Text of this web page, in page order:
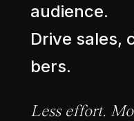
audience.
Drive sales,
bers.
Less effort. Mo